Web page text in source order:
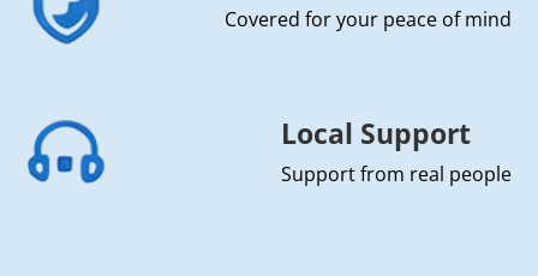
Covered for your peace of mind
Local Support
Support from real people